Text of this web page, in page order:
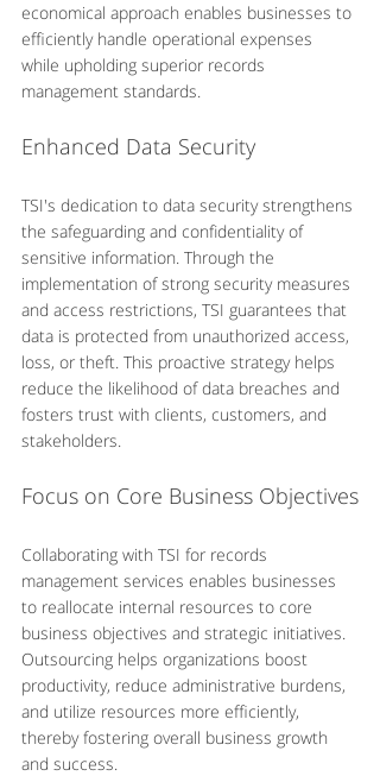
economical approach enables businesses to
efficiently handle operational expenses
while upholding superior records
management standards.
Enhanced Data Security
TSI's dedication to data security strengthens
the safeguarding and confidentiality of
sensitive information. Through the
implementation of strong security measures
and access restrictions, TSI guarantees that
data is protected from unauthorized access,
loss, or theft. This proactive strategy helps
reduce the likelihood of data breaches and
fosters trust with clients, customers, and
stakeholders.
Focus on Core Business Objectives
Collaborating with TSI for records
management services enables businesses
to reallocate internal resources to core
business objectives and strategic initiatives.
Outsourcing helps organizations boost
productivity, reduce administrative burdens,
and utilize resources more efficiently,
thereby fostering overall business growth
and success.